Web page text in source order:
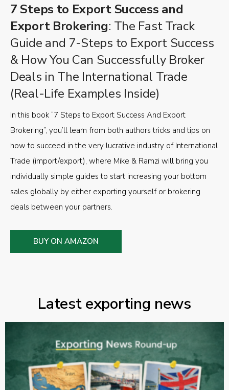
7 Steps to Export Success and
Export Brokering: The Fast Track
Guide and 7-Steps to Export Success
& How You Can Successfully Broker
Deals in The International Trade
(Real-Life Examples Inside)
In this book “7 Steps to Export Success And Export
Brokering”, you’ll learn from both authors tricks and tips on
how to succeed in the very lucrative industry of International
Trade (import/export), where Mike & Ramzi will bring you
individually simple guides to start increasing your bottom
sales globally by either exporting yourself or brokering
deals between your partners.
BUY ON AMAZON
Latest exporting news